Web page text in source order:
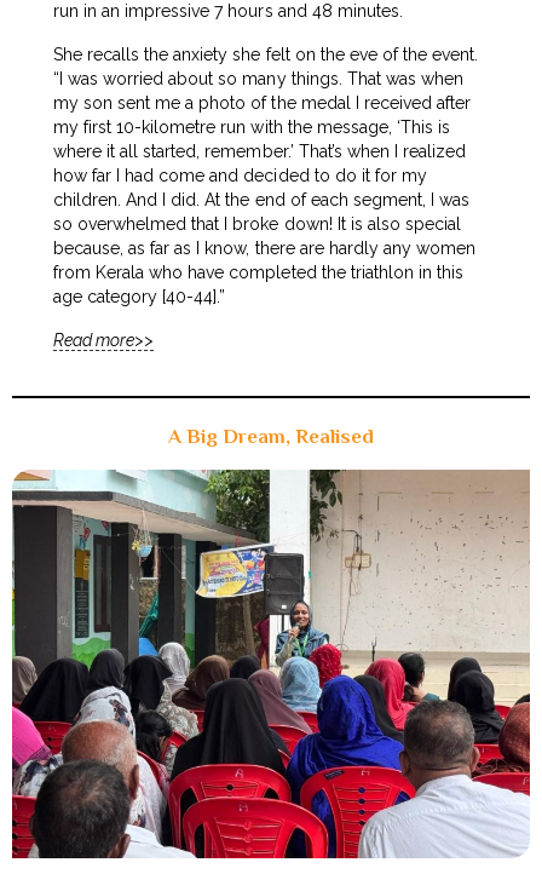
run in an impressive 7 hours and 48 minutes.
She recalls the anxiety she felt on the eve of the event.
“I was worried about so many things. That was when
my son sent me a photo of the medal I received after
my first 10-kilometre run with the message, ‘This is
where it all started, remember.’ That’s when I realized
how far I had come and decided to do it for my
children. And I did. At the end of each segment, I was
so overwhelmed that I broke down! It is also special
because, as far as I know, there are hardly any women
from Kerala who have completed the triathlon in this
age category [40-44].”
Read more>>
A Big Dream, Realised